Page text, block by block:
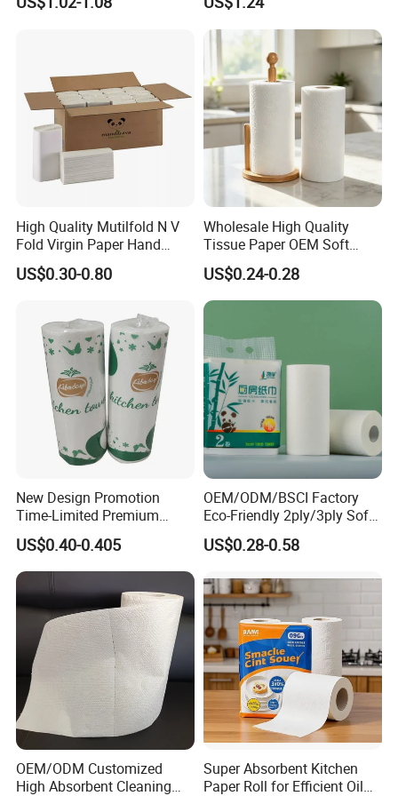
printing ink.
We have passed FSC, BSCI, ISO9001, ISO14001 certification.
High Quality Mutilfold N V
Fold Virgin Paper Hand
Towel Tissue
US$0.30-0.80
Wholesale High Quality
Tissue Paper OEM Soft
Absorbent Kitchen Towel
Paper Roll
US$0.24-0.28
New Design Promotion
Time-Limited Premium
Kitchen Roll Kitchen Paper
US$0.40-0.405
OEM/ODM/BSCI Factory
Eco-Friendly 2ply/3ply Soft
Absorbent White
Bleached/Unbleached
Towels
US$0.28-0.58
OEM/ODM Customized
High Absorbent Cleaning
Super Absorbent Kitchen
Paper Roll for Efficient Oil